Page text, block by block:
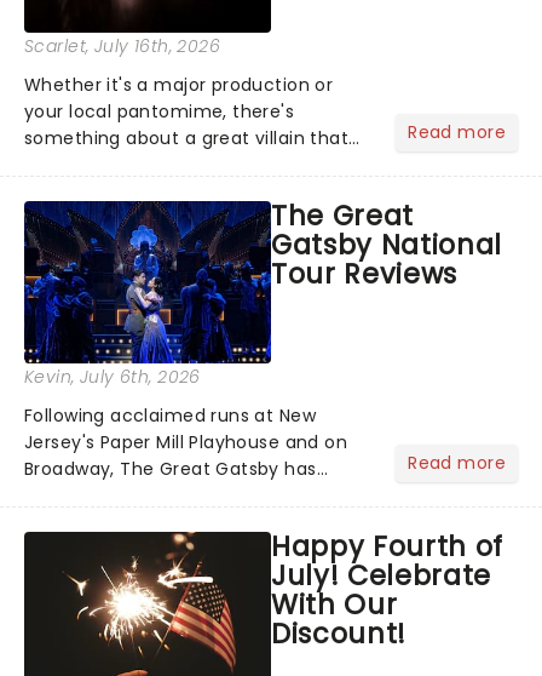
Scarlet, July 16th, 2026
Whether it's a major production or
your local pantomime, there's
something about a great villain that
step into the spotlight, you know
you're in for a show....
Read more
The Great
Gatsby National
Tour Reviews
Kevin, July 6th, 2026
Following acclaimed runs at New
Jersey's Paper Mill Playhouse and on
Broadway, The Great Gatsby has
national tour. Featuring a book by Kait
Kerrigan, music by Jason Howla...
Read more
Happy Fourth of
July! Celebrate
With Our
Discount!